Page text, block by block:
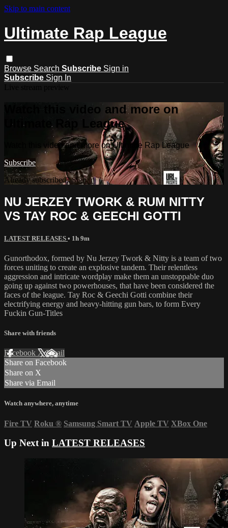
Skip to main content
Ultimate Rap League
Browse Search Subscribe Sign in
Subscribe Sign In
Watch this video and more on
Ultimate Rap League
Watch this video and more on Ultimate Rap League
Subscribe
Already subscribed?Sign in
NU JERZEY TWORK & RUM NITTY
VS TAY ROC & GEECHI GOTTI
LATEST RELEASES • 1h 9m
Gunorthodox, formed by Nu Jerzey Twork & Nitty is a team of two
forces uniting to create an explosive tandem. Their relentless
aggression and intricate wordplay make them an unstoppable duo
going up against two powerhouses, that have been considered the
faces of the league. Tay Roc & Geechi Gotti combine their
electrifying energy and heavy-hitting gun bars, to form Every
Fuckin Gun-Titles
Share with friends
Facebook XEmail
Share on Facebook
Share on X
Share via Email
Watch anywhere, anytime
Fire TV Roku ® Samsung Smart TV Apple TV XBox One
Up Next in LATEST RELEASES